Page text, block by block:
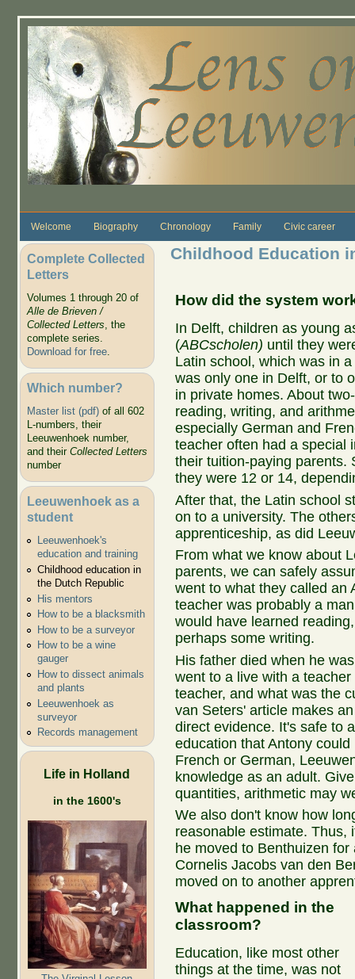
Welcome Biography Chronology Family Civic career
Complete Collected
Letters
Volumes 1 through 20 of
Alle de Brieven /
Collected Letters, the
complete series.
Download for free.
Which number?
Master list (pdf)of all 602
L-numbers, their
Leeuwenhoek number,
and their Collected Letters
number
Leeuwenhoek as a
student
Leeuwenhoek's
education and training
Childhood education in
the Dutch Republic
His mentors
How to be a blacksmith
How to be a surveyor
How to be a wine
gauger
How to dissect animals
and plants
Leeuwenhoek as
surveyor
Records management
Life in Holland
in the 1600's
Childhood Education
How did the system
In Delft, children as young
(ABCscholen) until they
Latin school, which was in
was only one in Delft, or to
in private homes. About
reading, writing, and
especially German and
teacher often had a special
their tuition-paying parents.
they were 12 or 14,
After that, the Latin school
on to a university. The
apprenticeship, as did
From what we know about
parents, we can safely
went to what they called an
teacher was probably a
would have learned
perhaps some writing.
His father died when he
went to a live with a
teacher, and what was the
van Seters' article makes
direct evidence. It's safe to
education that Antony
French or German,
knowledge as an adult.
quantities, arithmetic may
We also don't know how
reasonable estimate. Thus,
he moved to Benthuizen
Cornelis Jacobs van den
moved on to another
What happened in the
classroom?
Education, like most other
things at the time, was not